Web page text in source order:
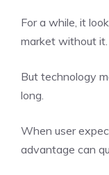
For a while, it
market without it.
But technology
long.
When user
advantage can